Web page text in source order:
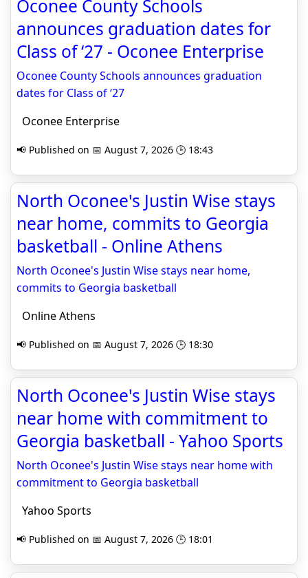
Oconee County Schools
announces graduation dates for
Class of ‘27 - Oconee Enterprise
Oconee County Schools announces graduation
dates for Class of ‘27
Oconee Enterprise
📢 Published on 📅 August 7, 2026 🕒 18:43
North Oconee's Justin Wise stays
near home, commits to Georgia
basketball - Online Athens
North Oconee's Justin Wise stays near home,
commits to Georgia basketball
Online Athens
📢 Published on 📅 August 7, 2026 🕒 18:30
North Oconee's Justin Wise stays
near home with commitment to
Georgia basketball - Yahoo Sports
North Oconee's Justin Wise stays near home with
commitment to Georgia basketball
Yahoo Sports
📢 Published on 📅 August 7, 2026 🕒 18:01